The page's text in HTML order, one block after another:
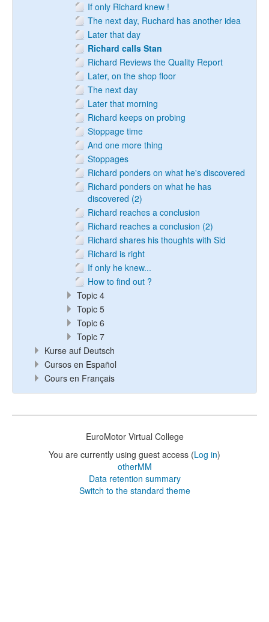
If only Richard knew !
The next day, Ruchard has another idea
Later that day
Richard calls Stan
Richard Reviews the Quality Report
Later, on the shop floor
The next day
Later that morning
Richard keeps on probing
Stoppage time
And one more thing
Stoppages
Richard ponders on what he's discovered
Richard ponders on what he has
discovered (2)
Richard reaches a conclusion
Richard reaches a conclusion (2)
Richard shares his thoughts with Sid
Richard is right
If only he knew...
How to find out ?
Topic 4
Topic 5
Topic 6
Topic 7
Kurse auf Deutsch
Cursos en Español
Cours en Français
EuroMotor Virtual College
You are currently using guest access (Log in)
otherMM
Data retention summary
Switch to the standard theme